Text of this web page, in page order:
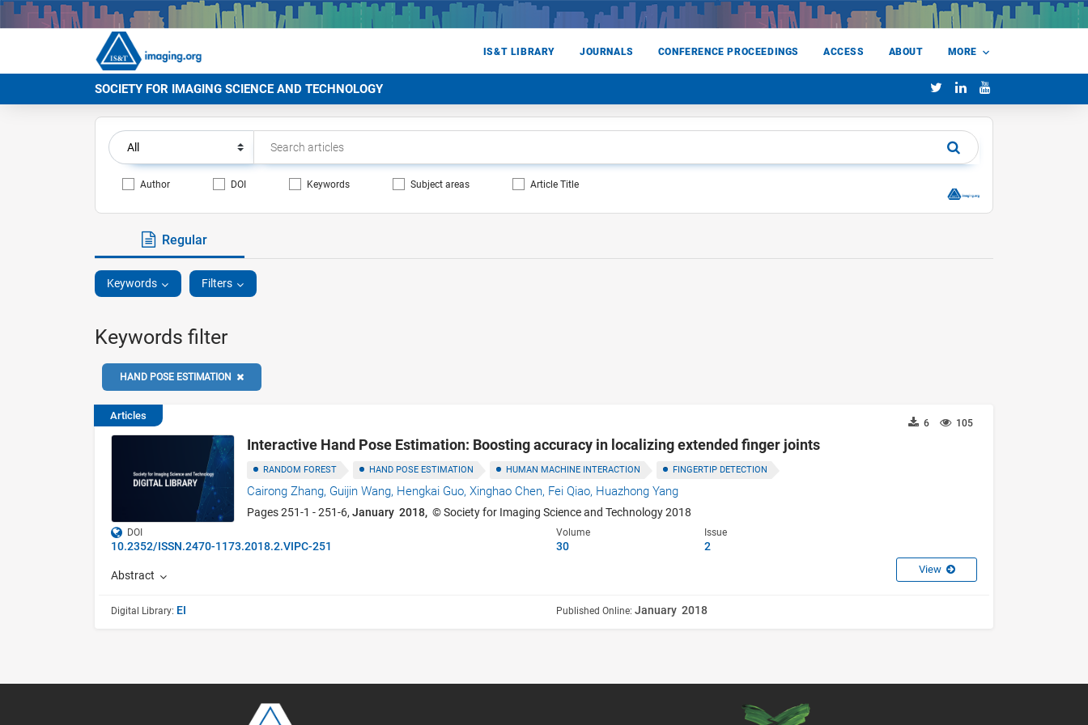
IS&T LIBRARY JOURNALS CONFERENCE PROCEEDINGS ACCESS ABOUT MORE
SOCIETY FOR IMAGING SCIENCE AND TECHNOLOGY
Author DOI Keywords Subject areas Article Title
Regular
Keywords Filters
Keywords filter
HAND POSE ESTIMATION
Articles
105
6
Interactive Hand Pose Estimation: Boosting accuracy in localizing extended finger joints
RANDOM FOREST HAND POSE ESTIMATION HUMAN MACHINE INTERACTION FINGERTIP DETECTION
Cairong Zhang, Guijin Wang, Hengkai Guo,Xinghao Chen, Fei Qiao, Huazhong Yang
Pages 251-1 - 251-6,January 2018, © Society for Imaging Science and Technology 2018
DOI
10.2352/ISSN.2470-1173.2018.2.VIPC-251
Volume
30
Issue
2
Abstract View
Digital Library: EI Published Online: January 2018